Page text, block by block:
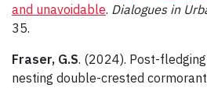
and unavoidable. Dialogues in
35.
Fraser, G.S. (2024). Post-
nesting double-crested